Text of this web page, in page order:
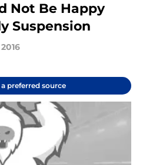
Not Be Happy
Suspension
preferred source